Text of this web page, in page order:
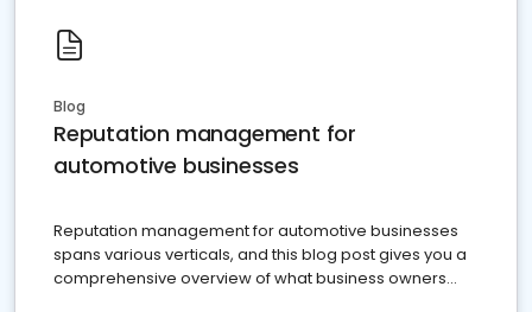
Blog
Reputation management for
automotive businesses
Reputation management for automotive businesses
spans various verticals, and this blog post gives you a
comprehensive overview of what business owners